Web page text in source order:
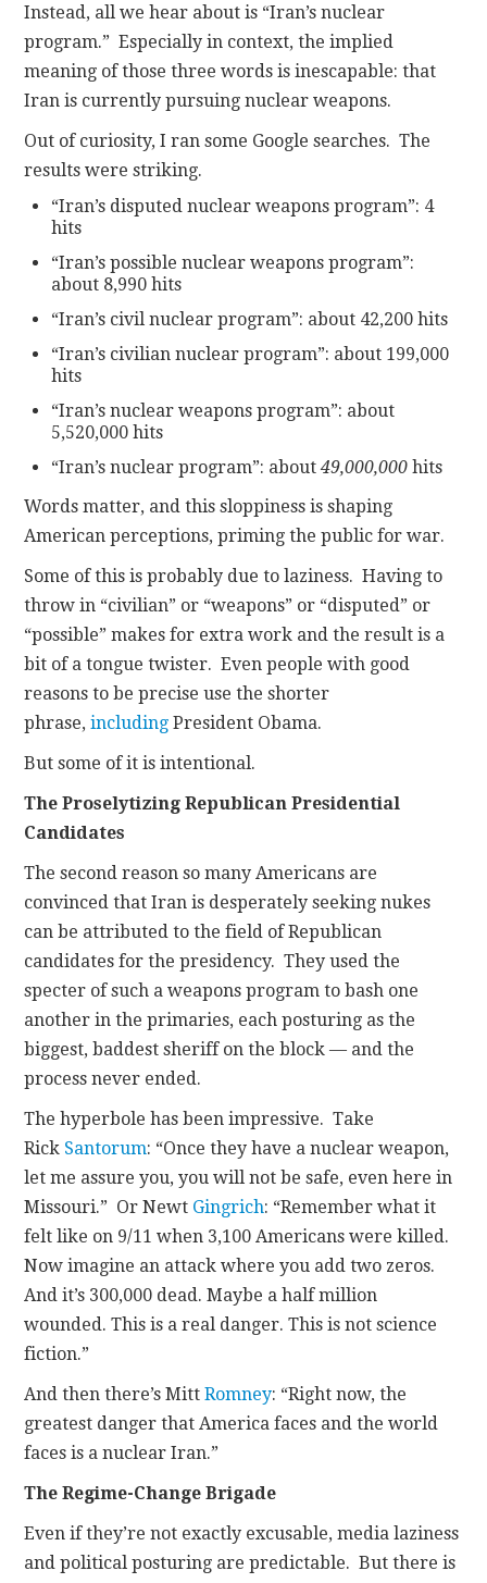
Instead, all we hear about is “Iran’s nuclear
program.” Especially in context, the implied
meaning of those three words is inescapable: that
Iran is currently pursuing nuclear weapons.
Out of curiosity, I ran some Google searches. The
results were striking.
“Iran’s disputed nuclear weapons program”: 4
hits
“Iran’s possible nuclear weapons program”:
about 8,990 hits
“Iran’s civil nuclear program”: about 42,200 hits
“Iran’s civilian nuclear program”: about 199,000
hits
“Iran’s nuclear weapons program”: about
5,520,000 hits
“Iran’s nuclear program”: about49,000,000 hits
Words matter, and this sloppiness is shaping
American perceptions, priming the public for war.
Some of this is probably due to laziness. Having to
throw in “civilian” or “weapons” or “disputed” or
“possible” makes for extra work and the result is a
bit of a tongue twister. Even people with good
reasons to be precise use the shorter
phrase,including President Obama.
But some of it is intentional.
The Proselytizing Republican Presidential
Candidates
The second reason so many Americans are
convinced that Iran is desperately seeking nukes
can be attributed to the field of Republican
candidates for the presidency. They used the
specter of such a weapons program to bash one
another in the primaries, each posturing as the
biggest, baddest sheriff on the block — and the
process never ended.
The hyperbole has been impressive. Take
Rick Santorum: “Once they have a nuclear weapon,
let me assure you, you will not be safe, even here in
Missouri.” Or Newt Gingrich: “Remember what it
felt like on 9/11 when 3,100 Americans were killed.
Now imagine an attack where you add two zeros.
And it’s 300,000 dead. Maybe a half million
wounded. This is a real danger. This is not science
fiction.”
And then there’s MittRomney: “Right now, the
greatest danger that America faces and the world
faces is a nuclear Iran.”
The Regime-Change Brigade
Even if they’re not exactly excusable, media laziness
and political posturing are predictable. But there is